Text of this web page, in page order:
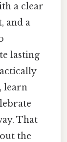
a clear
and a
lasting
learn
That
the